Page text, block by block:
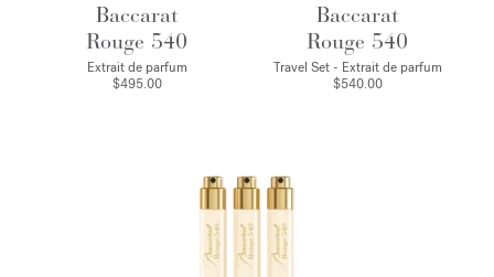
Baccarat
Rouge 540
Extrait de parfum
$495.00
Baccarat
Rouge 540
Travel Set - Extrait de parfum
$540.00